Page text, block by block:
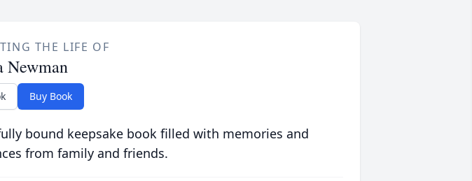
THE LIFE OF
Buy Book
bound keepsake book filled with memories and
from family and friends.